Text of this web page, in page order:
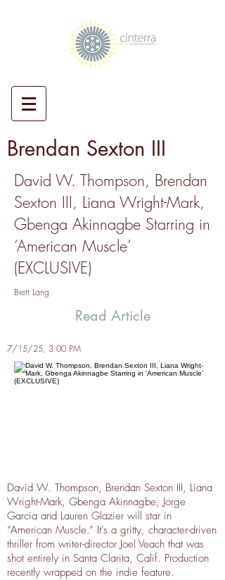
Brendan Sexton III
David W. Thompson, Brendan
Sexton III, Liana Wright-Mark,
Gbenga Akinnagbe Starring in
‘American Muscle’
(EXCLUSIVE)
Brett Lang
Read Article
7/15/25, 3:00 PM
David W. Thompson, Brendan Sexton III, Liana
Wright-Mark, Gbenga Akinnagbe, Jorge
Garcia and Lauren Glazier will star in
“American Muscle.” It’s a gritty, character-driven
thriller from writer-director Joel Veach that was
shot entirely in Santa Clarita, Calif. Production
recently wrapped on the indie feature.